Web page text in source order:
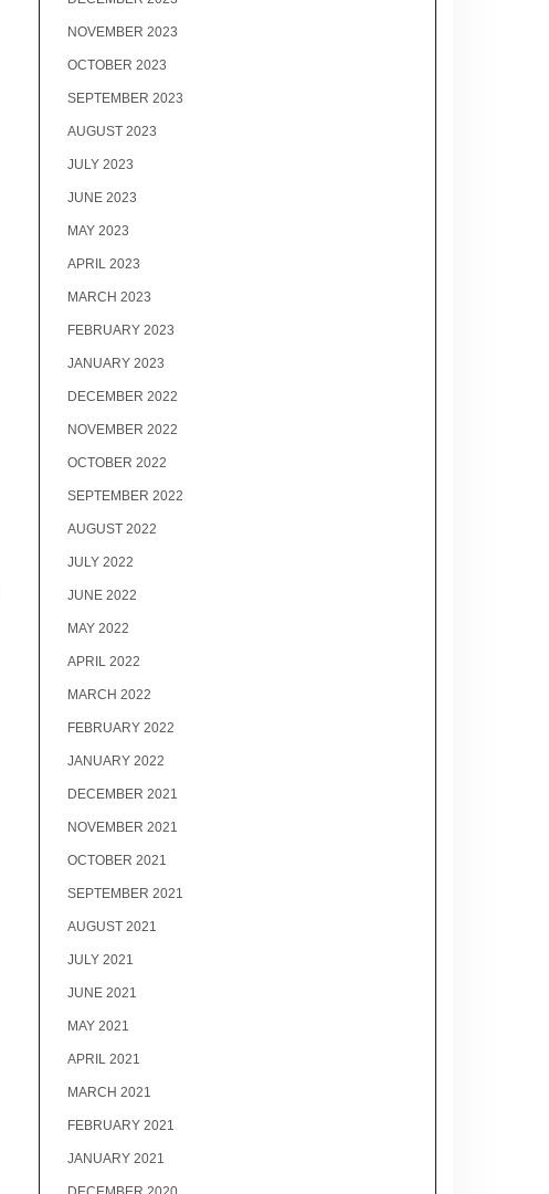
NOVEMBER 2023
OCTOBER 2023
SEPTEMBER 2023
AUGUST 2023
JULY 2023
JUNE 2023
MAY 2023
APRIL 2023
MARCH 2023
FEBRUARY 2023
JANUARY 2023
DECEMBER 2022
NOVEMBER 2022
OCTOBER 2022
SEPTEMBER 2022
AUGUST 2022
JULY 2022
JUNE 2022
MAY 2022
APRIL 2022
MARCH 2022
FEBRUARY 2022
JANUARY 2022
DECEMBER 2021
NOVEMBER 2021
OCTOBER 2021
SEPTEMBER 2021
AUGUST 2021
JULY 2021
JUNE 2021
MAY 2021
APRIL 2021
MARCH 2021
FEBRUARY 2021
JANUARY 2021